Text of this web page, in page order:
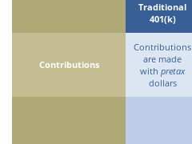
Traditional
401(k)
Contributions
Contributions
are made
with pretax
dollars